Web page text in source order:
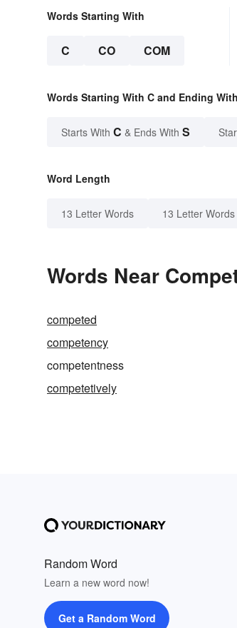
Words Starting With
C CO COM
Words Starting With C and Ending
Starts With C & Ends With S
Word Length
13 Letter Words 13 Letter
Words Near
competed
competency
competentness
competetively
Random Word
Learn a new word now!
Get a Random Word